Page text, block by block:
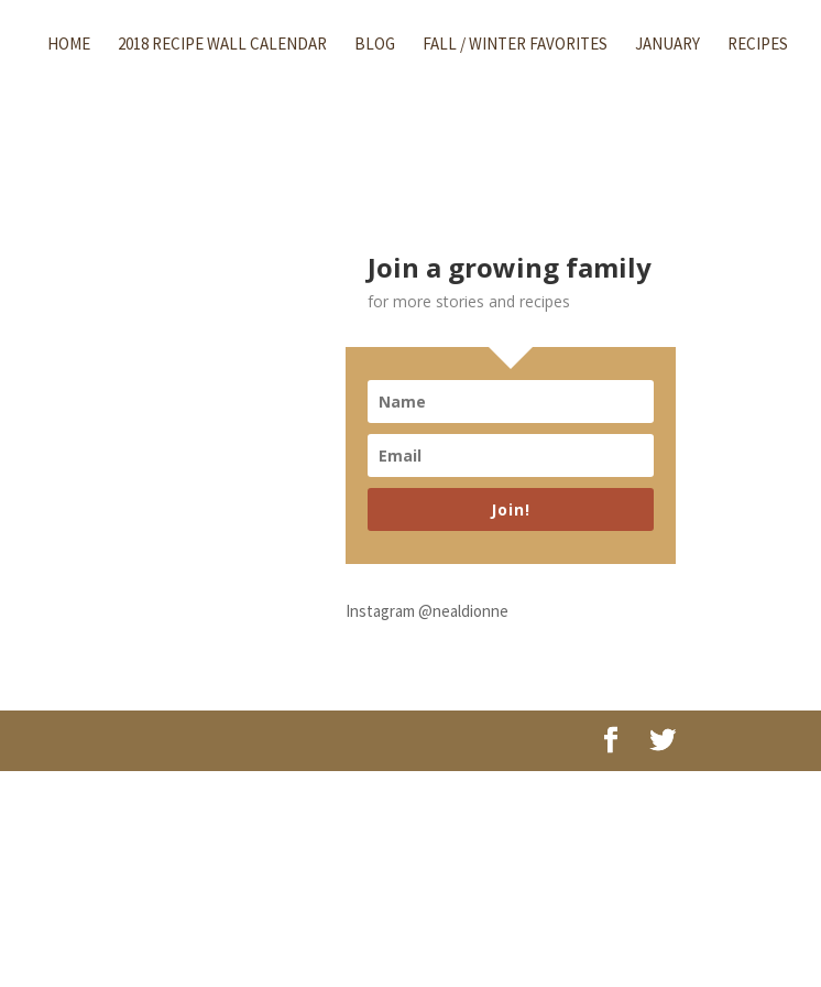
HOME 2018 RECIPE WALL CALENDAR BLOG FALL / WINTER FAVORITES JANUARY RECIPES
Join a growing family
for more stories and recipes
Join!
Instagram @nealdionne